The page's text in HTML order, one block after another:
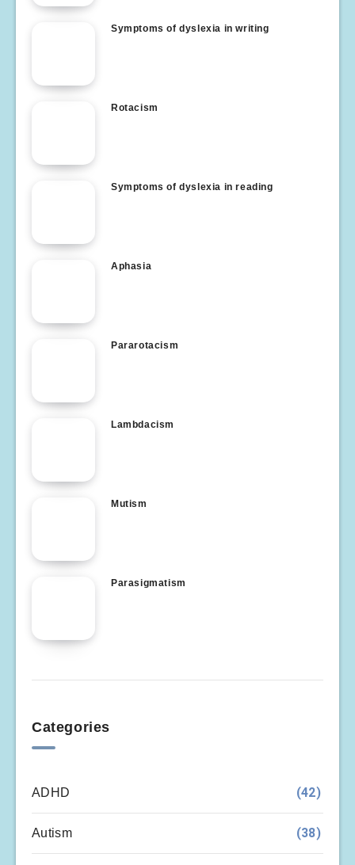
Symptoms of dyslexia in writing
Rotacism
Symptoms of dyslexia in reading
Aphasia
Pararotacism
Lambdacism
Mutism
Parasigmatism
Categories
ADHD (42)
Autism (38)